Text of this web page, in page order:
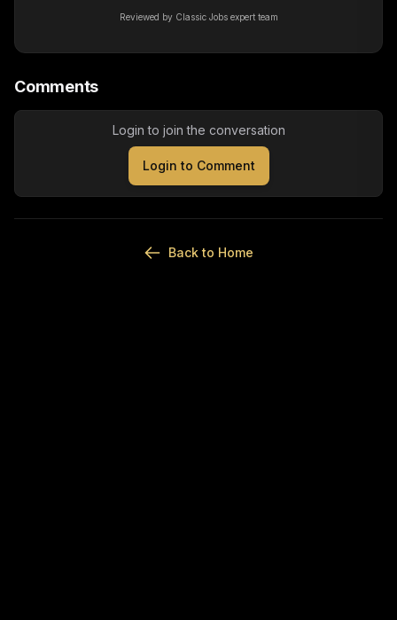
Reviewed by Classic Jobs expert team
Comments
Login to join the conversation
Login to Comment
Back to Home